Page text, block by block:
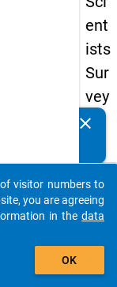
ent
ists
Sur
vey
20
Details
wt6
clear
auto_stories
add_shopping_cart
visitor numbers to
you are agreeing
in the data
OK